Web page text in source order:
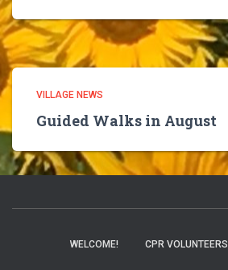
VILLAGE NEWS
Guided Walks in August
WELCOME! CPR VOLUNTEERS